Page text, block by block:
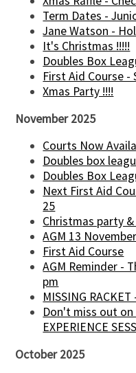
Term Dates -
Jane Watson -
It's Christmas !!!!!
Doubles Box
First Aid Course -
Xmas Party !!!!
November 2025
Courts Now
Doubles box
Doubles Box
Next First Aid
25
Christmas party
AGM 13
First Aid Course
AGM Reminder -
pm
MISSING
Don't miss out on
EXPERIENCE
October 2025